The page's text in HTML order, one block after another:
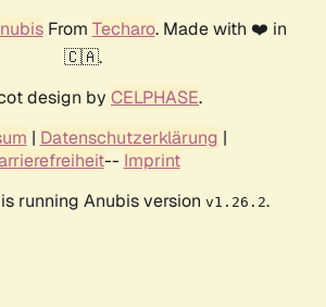
From Techaro. Made with ❤️ in
🇨🇦.
design by CELPHASE.
| Datenschutzerklärung |
-- Imprint
running Anubis version v1.26.2.